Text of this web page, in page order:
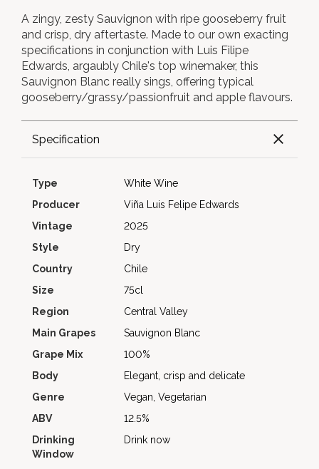
A zingy, zesty Sauvignon with ripe gooseberry fruit
and crisp, dry aftertaste. Made to our own exacting
specifications in conjunction with Luis Filipe
Edwards, argaubly Chile's top winemaker, this
Sauvignon Blanc really sings, offering typical
gooseberry/grassy/passionfruit and apple flavours.
Specification
Type
White Wine
Producer
Viña Luis Felipe Edwards
Vintage
2025
Style
Dry
Country
Chile
Size
75cl
Region
Central Valley
Main Grapes
Sauvignon Blanc
Grape Mix
100%
Body
Elegant, crisp and delicate
Genre
Vegan, Vegetarian
ABV
12.5%
Drinking
Window
Drink now